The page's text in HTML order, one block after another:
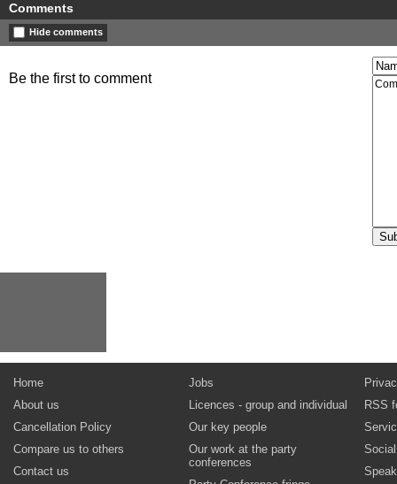
Comments
Hide comments
Be the first to comment
Home
About us
Cancellation Policy
Compare us to others
Contact us
Jobs
Licences - group and individual
Our key people
Our work at the party
conferences
RSS